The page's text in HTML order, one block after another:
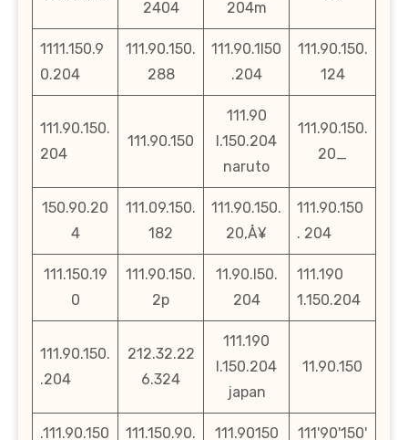
2404
204m
1111.150.9
0.204
111.90.150.
288
111.90.1l50
.204
111.90.150.
124
111.90.150.
204
111.90.150
111.90
l.150.204
naruto
111.90.150.
20_
150.90.20
4
111.09.150.
182
111.90.150.
20‚Å¥
111.90.150
. 204
111.150.19
0
111.90.150.
2p
11.90.l50.
204
111.190
1.150.204
111.90.150.
.204
212.32.22
6.324
111.190
l.150.204
japan
11.90.150
.111.90.150 111.150.90. 111.90150 111'90'150'